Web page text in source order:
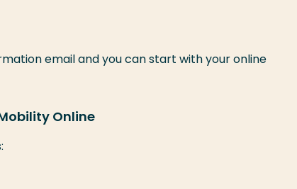
email and you can start with your online
Online